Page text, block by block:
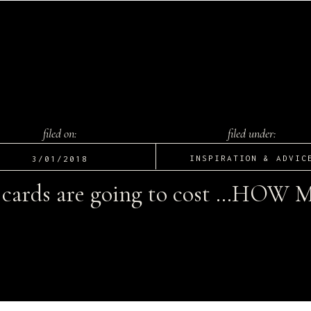
are going to cost …HOW
3/01/2018 INSPIRATION & ADVICE
filed on: filed under: